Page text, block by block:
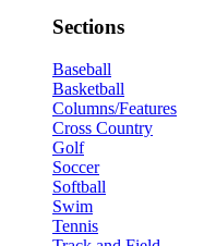
Sections
Baseball
Basketball
Columns/Features
Cross Country
Golf
Soccer
Softball
Swim
Tennis